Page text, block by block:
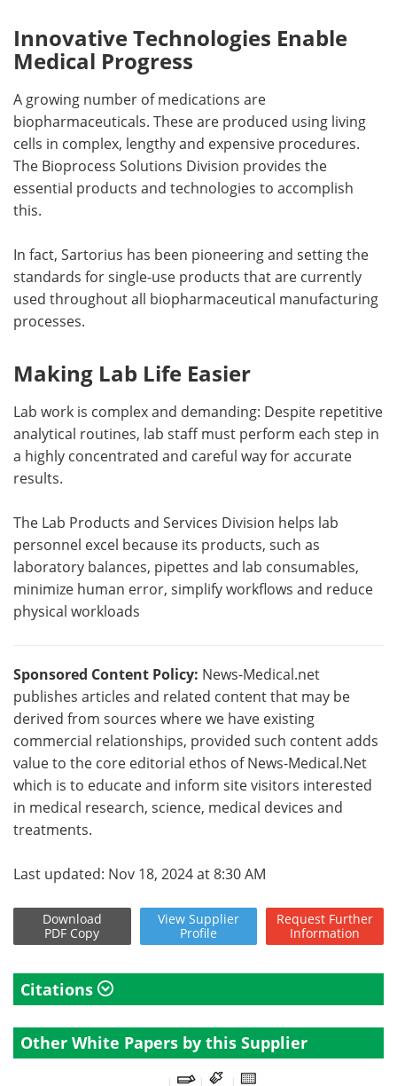
Innovative Technologies Enable
Medical Progress
A growing number of medications are
biopharmaceuticals. These are produced using living
cells in complex, lengthy and expensive procedures.
The Bioprocess Solutions Division provides the
essential products and technologies to accomplish
this.
In fact, Sartorius has been pioneering and setting the
standards for single-use products that are currently
used throughout all biopharmaceutical manufacturing
processes.
Making Lab Life Easier
Lab work is complex and demanding: Despite repetitive
analytical routines, lab staff must perform each step in
a highly concentrated and careful way for accurate
results.
The Lab Products and Services Division helps lab
personnel excel because its products, such as
laboratory balances, pipettes and lab consumables,
minimize human error, simplify workflows and reduce
physical workloads
Sponsored Content Policy: News-Medical.net
publishes articles and related content that may be
derived from sources where we have existing
commercial relationships, provided such content adds
value to the core editorial ethos of News-Medical.Net
which is to educate and inform site visitors interested
in medical research, science, medical devices and
treatments.
Last updated: Nov 18, 2024 at 8:30 AM
Download
PDF Copy
View Supplier
Profile
Request Further
Information
Citations
Other White Papers by this Supplier